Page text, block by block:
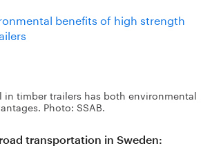
benefits of high strength
in timber trailers has both environmental
Photo: SSAB.
transportation in Sweden: